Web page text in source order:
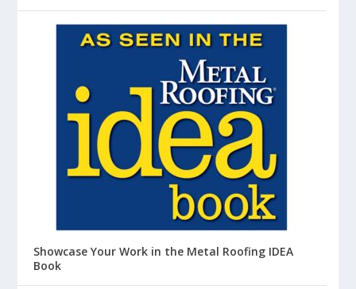
Showcase Your Work in the Metal Roofing IDEA
Book